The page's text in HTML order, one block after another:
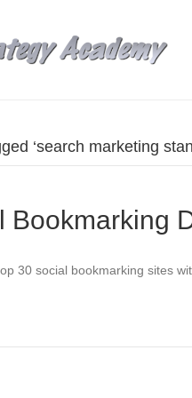
‘search marketing
Bookmarking
30 social bookmarking sites